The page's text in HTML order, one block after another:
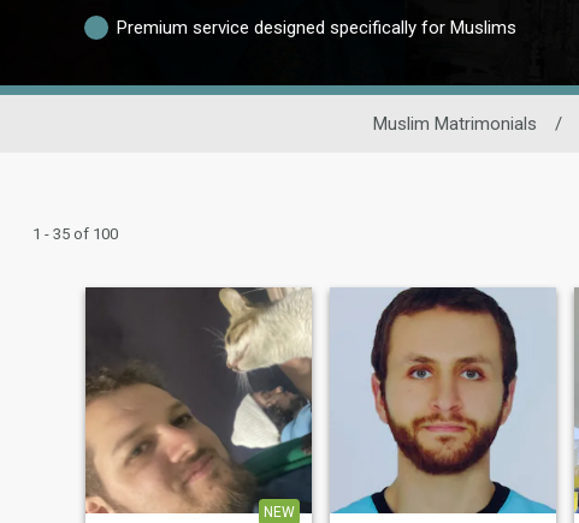
Premium service designed specifically for Muslims
Muslim Matrimonials /
1 - 35 of 100
NEW